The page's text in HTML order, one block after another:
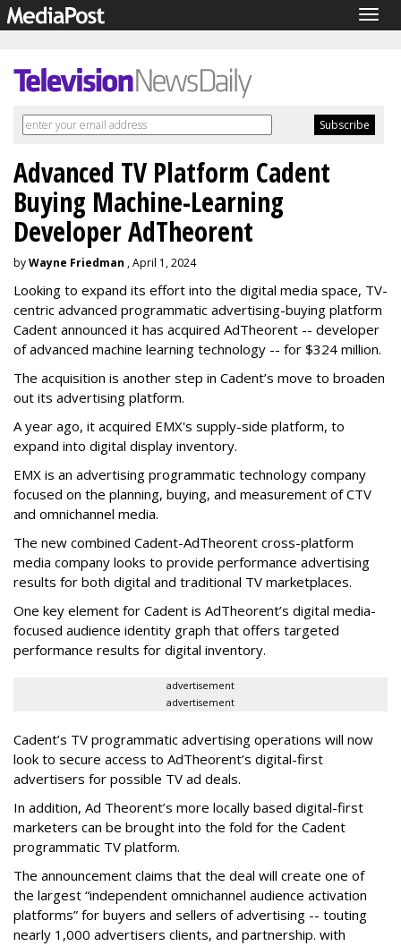
Advanced TV Platform Cadent
Buying Machine-Learning
Developer AdTheorent
byWayne Friedman , April 1, 2024
Looking to expand its effort into the digital media space, TV-
centric advanced programmatic advertising-buying platform
Cadent announced it has acquired AdTheorent -- developer
of advanced machine learning technology -- for $324 million.
The acquisition is another step in Cadent’s move to broaden
out its advertising platform.
A year ago, it acquired EMX's supply-side platform, to
expand into digital display inventory.
EMX is an advertising programmatic technology company
focused on the planning, buying, and measurement of CTV
and omnichannel media.
The new combined Cadent-AdTheorent cross-platform
media company looks to provide performance advertising
results for both digital and traditional TV marketplaces.
One key element for Cadent is AdTheorent’s digital media-
focused audience identity graph that offers targeted
performance results for digital inventory.
advertisement
advertisement
Cadent’s TV programmatic advertising operations will now
look to secure access to AdTheorent’s digital-first
advertisers for possible TV ad deals.
In addition, Ad Theorent’s more locally based digital-first
marketers can be brought into the fold for the Cadent
programmatic TV platform.
The announcement claims that the deal will create one of
the largest “independent omnichannel audience activation
platforms” for buyers and sellers of advertising -- touting
nearly 1,000 advertisers clients, and partnership. with